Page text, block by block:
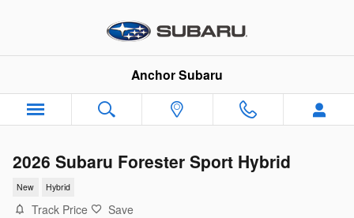
Anchor Subaru
2026 Subaru Forester Sport Hybrid
New Hybrid
Track Price Save